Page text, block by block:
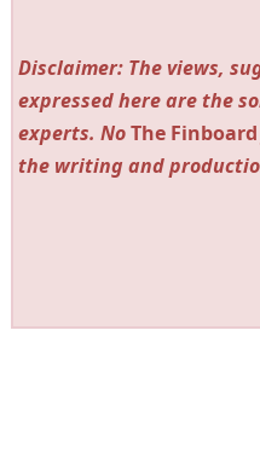
Disclaimer: The views,
expressed here are the
experts. NoThe Finboard
the writing and